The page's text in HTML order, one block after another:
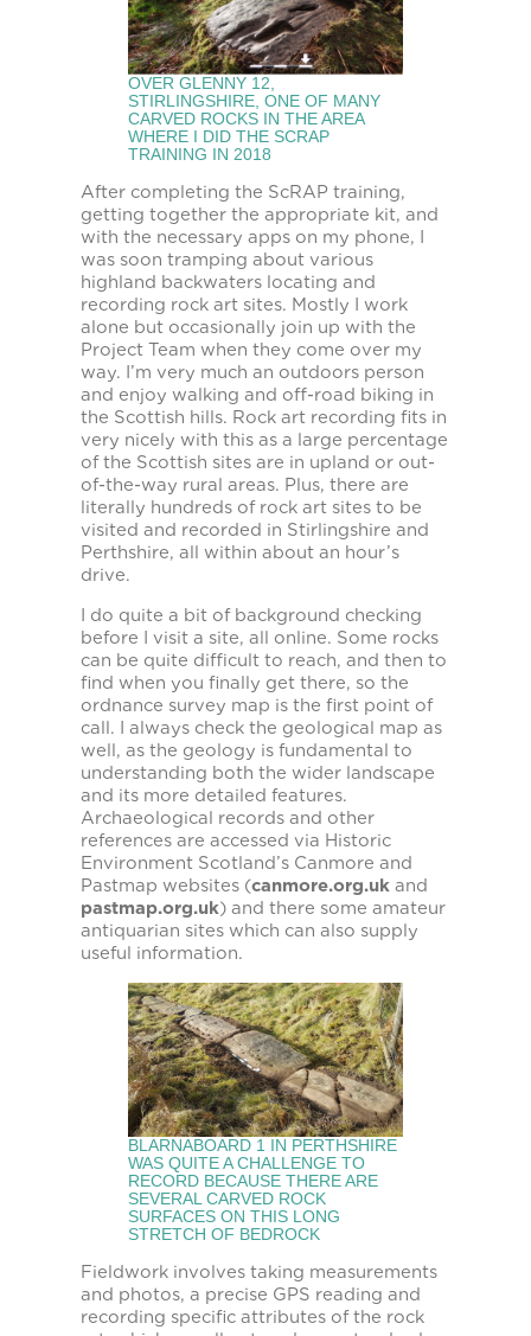
OVER GLENNY 12,
STIRLINGSHIRE, ONE OF MANY
CARVED ROCKS IN THE AREA
WHERE I DID THE SCRAP
TRAINING IN 2018
After completing the ScRAP training,
getting together the appropriate kit, and
with the necessary apps on my phone, I
was soon tramping about various
highland backwaters locating and
recording rock art sites. Mostly I work
alone but occasionally join up with the
Project Team when they come over my
way. I’m very much an outdoors person
and enjoy walking and off-road biking in
the Scottish hills. Rock art recording fits in
very nicely with this as a large percentage
of the Scottish sites are in upland or out-
of-the-way rural areas. Plus, there are
literally hundreds of rock art sites to be
visited and recorded in Stirlingshire and
Perthshire, all within about an hour’s
drive.
I do quite a bit of background checking
before I visit a site, all online. Some rocks
can be quite difficult to reach, and then to
find when you finally get there, so the
ordnance survey map is the first point of
call. I always check the geological map as
well, as the geology is fundamental to
understanding both the wider landscape
and its more detailed features.
Archaeological records and other
references are accessed via Historic
Environment Scotland’s Canmore and
Pastmap websites (canmore.org.uk and
pastmap.org.uk) and there some amateur
antiquarian sites which can also supply
useful information.
BLARNABOARD 1 IN PERTHSHIRE
WAS QUITE A CHALLENGE TO
RECORD BECAUSE THERE ARE
SEVERAL CARVED ROCK
SURFACES ON THIS LONG
STRETCH OF BEDROCK
Fieldwork involves taking measurements
and photos, a precise GPS reading and
recording specific attributes of the rock